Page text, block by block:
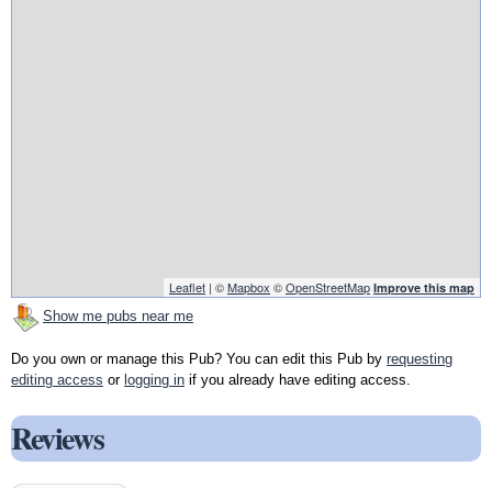
Leaflet | ©Mapbox ©OpenStreetMap Improve this map
Show me pubs near me
Do you own or manage this Pub? You can edit this Pub by requesting
editing access or logging in if you already have editing access.
Reviews